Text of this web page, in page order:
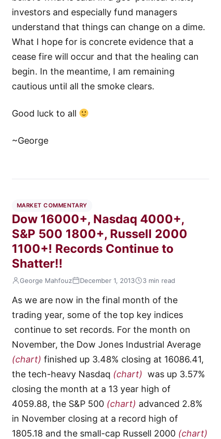
investors and especially fund managers
understand that things can change on a dime.
What I hope for is concrete evidence that a
cease fire will occur and that the healing can
begin. In the meantime, I am remaining
cautious until all the smoke clears.
Good luck to all
~George
MARKET COMMENTARY
Dow 16000+, Nasdaq 4000+,
S&P 500 1800+, Russell 2000
1100+! Records Continue to
Shatter!!
George Mahfouz December 1, 2013 3 min read
As we are now in the final month of the
trading year, some of the top key indices
continue to set records. For the month on
November, the Dow Jones Industrial Average
(chart) finished up 3.48% closing at 16086.41,
the tech-heavy Nasdaq (chart) was up 3.57%
closing the month at a 13 year high of
4059.88, the S&P 500 (chart) advanced 2.8%
in November closing at a record high of
1805.18 and the small-cap Russell 2000 (chart)